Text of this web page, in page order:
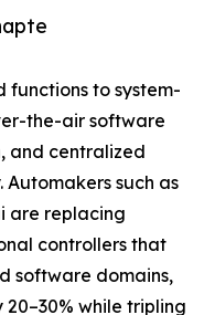
functions to system-
the-air software
and centralized
such as
are replacing
controllers that
software domains,
while tripling